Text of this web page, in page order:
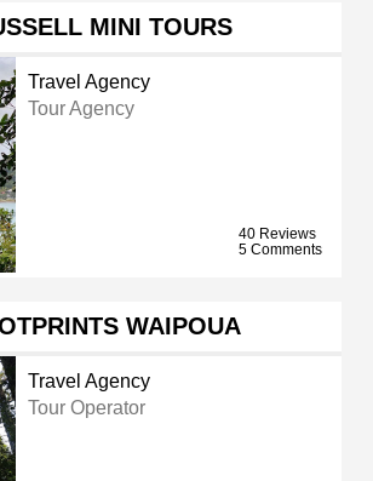
MINI TOURS
Travel Agency
Tour Agency
40 Reviews
5 Comments
WAIPOUA
Travel Agency
Tour Operator